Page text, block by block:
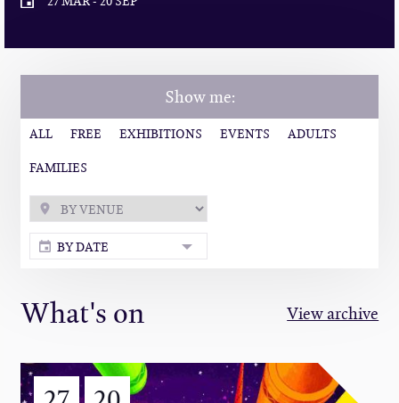
Show me:
ALL FREE EXHIBITIONS EVENTS
ADULTS
FAMILIES
BY DATE
What's on View archive